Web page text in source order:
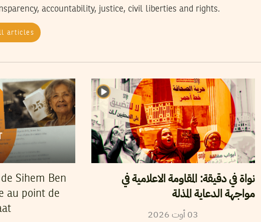
accountability, justice, civil liberties and rights.
articles
Sihem Ben
au point de
نواة في دقيقة: المقاومة الاعلامية في
مواجهة الدعاية المذلة
03أوت 2026